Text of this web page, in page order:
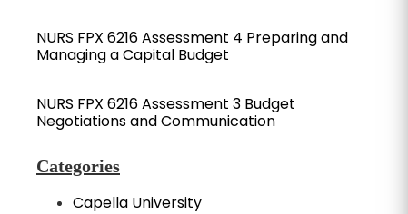
NURS FPX 6216 Assessment 4 Preparing and
Managing a Capital Budget
NURS FPX 6216 Assessment 3 Budget
Negotiations and Communication
Categories
Capella University